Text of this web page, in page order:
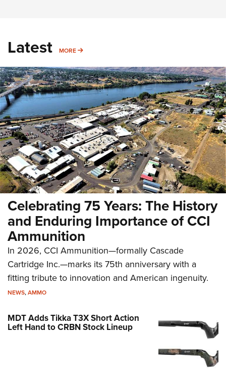
Latest MORE MORE
Celebrating 75 Years: The History
and Enduring Importance of CCI
Ammunition
In 2026, CCI Ammunition—formally Cascade
Cartridge Inc.—marks its 75th anniversary with a
fitting tribute to innovation and American ingenuity.
NEWS,AMMO
MDT Adds Tikka T3X Short Action
Left Hand to CRBN Stock Lineup